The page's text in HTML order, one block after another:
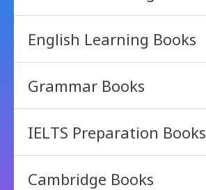
English Learning Books
Grammar Books
IELTS Preparation Books
Cambridge Books